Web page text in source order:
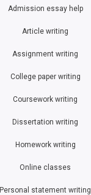
Admission essay help
Article writing
Assignment writing
College paper writing
Coursework writing
Dissertation writing
Homework writing
Online classes
Personal statement writing